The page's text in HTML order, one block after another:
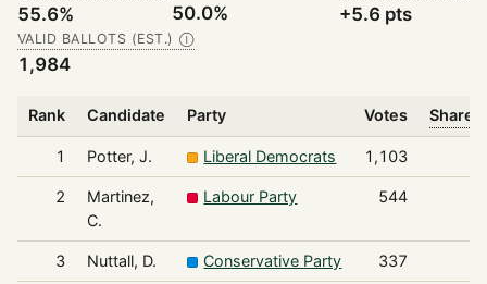
55.6% 50.0% +5.6 pts
VALID BALLOTS (EST.) Ⓘ
1,984
Rank Candidate Party Votes Share
1 Potter, J. Liberal Democrats 1,103
2
Martinez,
C.
Labour Party 544
3 Nuttall, D. Conservative Party 337